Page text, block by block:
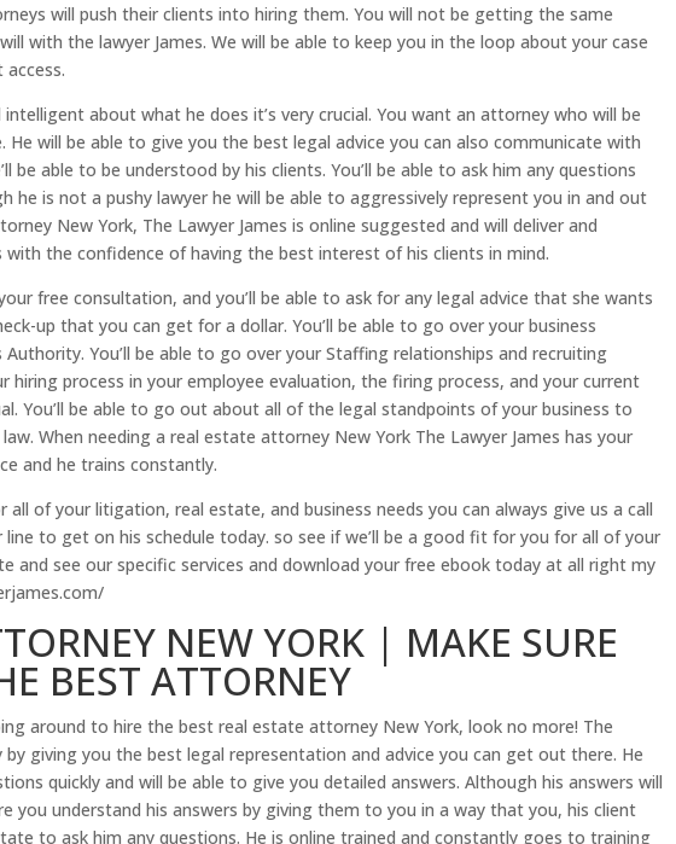
will push their clients into hiring them. You will not be getting the same
with the lawyer James. We will be able to keep you in the loop about your case
about what he does it’s very crucial. You want an attorney who will be
He will be able to give you the best legal advice you can also communicate with
be able to be understood by his clients. You’ll be able to ask him any questions
he is not a pushy lawyer he will be able to aggressively represent you in and out
New York, The Lawyer James is online suggested and will deliver and
with the confidence of having the best interest of his clients in mind.
free consultation, and you’ll be able to ask for any legal advice that she wants
up that you can get for a dollar. You’ll be able to go over your business
You’ll be able to go over your Staffing relationships and recruiting
hiring process in your employee evaluation, the firing process, and your current
You’ll be able to go out about all of the legal standpoints of your business to
When needing a real estate attorney New York The Lawyer James has your
and he trains constantly.
of your litigation, real estate, and business needs you can always give us a call
to get on his schedule today. so see if we’ll be a good fit for you for all of your
and see our specific services and download your free ebook today at all right my
NEW YORK | MAKE SURE
BEST ATTORNEY
around to hire the best real estate attorney New York, look no more! The
by giving you the best legal representation and advice you can get out there. He
quickly and will be able to give you detailed answers. Although his answers will
you understand his answers by giving them to you in a way that you, his client
to ask him any questions. He is online trained and constantly goes to training